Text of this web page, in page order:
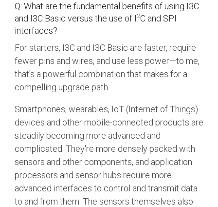
Debug Over UCIe
Gigabit Debug for USB
High-Speed Trace Interface
Narrow Interface for Debug
& Test
Parallel Trace Interface
Security Specification for
Debug
SneakPeek Protocol
System Trace Protocol
System Software Trace
Trace Wrapper Protocol
Q: What are the fundamental benefits of using I3C
and I3C Basic versus the use of I2C and SPI
interfaces?
For starters, I3C and I3C Basic are faster, require
fewer pins and wires, and use less power—to me,
that's a powerful combination that makes for a
compelling upgrade path.
Smartphones, wearables, IoT (Internet of Things)
devices and other mobile-connected products are
steadily becoming more advanced and
complicated. They're more densely packed with
sensors and other components, and application
processors and sensor hubs require more
advanced interfaces to control and transmit data
to and from them. The sensors themselves also